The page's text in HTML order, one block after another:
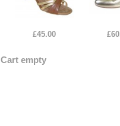
£45.00
Cart empty